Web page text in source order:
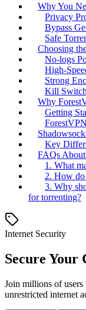
Why You
Privacy
Bypass
Safe
Choosing
No-logs
High-
Strong
Kill Switch
Why
Getting
Key
FAQs
1. What
2. How
3. Why
for torrenting?
Internet Security
Secure Your
Join millions of
unrestricted internet